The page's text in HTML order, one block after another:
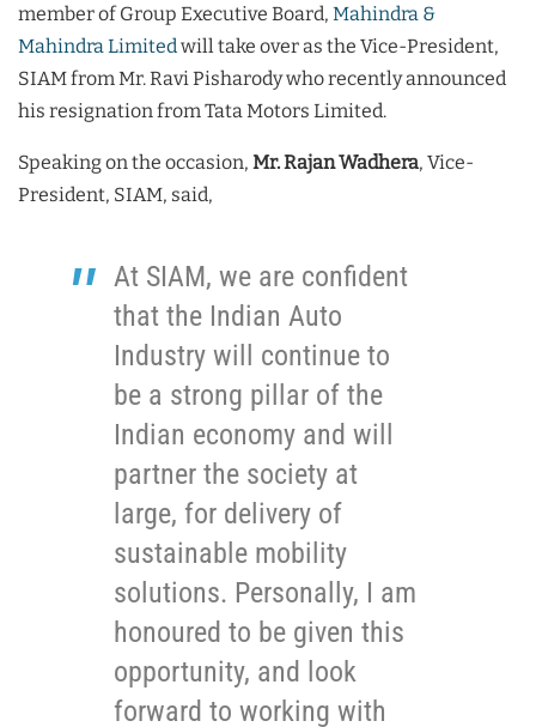
member of Group Executive Board, Mahindra &
Mahindra Limitedwill take over as the Vice-President,
SIAM from Mr. Ravi Pisharody who recently announced
his resignation from Tata Motors Limited.
Speaking on the occasion, Mr. Rajan Wadhera, Vice-
President, SIAM, said,
At SIAM, we are confident
that the Indian Auto
Industry will continue to
be a strong pillar of the
Indian economy and will
partner the society at
large, for delivery of
sustainable mobility
solutions. Personally, I am
honoured to be given this
opportunity, and look
forward to working with